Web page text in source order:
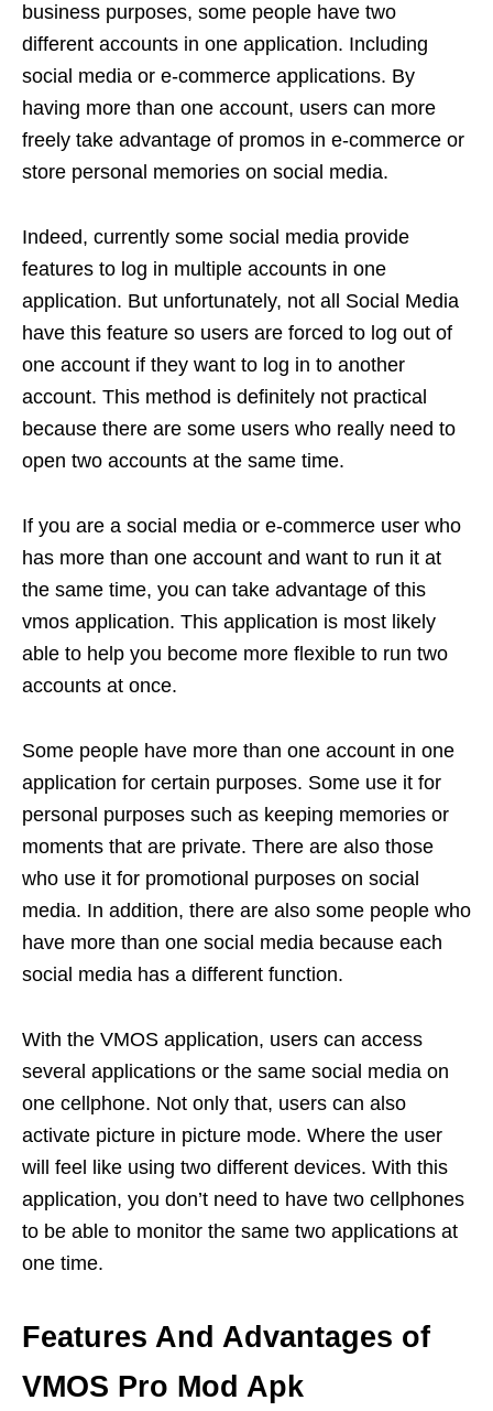
business purposes, some people have two
different accounts in one application. Including
social media or e-commerce applications. By
having more than one account, users can more
freely take advantage of promos in e-commerce or
store personal memories on social media.
Indeed, currently some social media provide
features to log in multiple accounts in one
application. But unfortunately, not all Social Media
have this feature so users are forced to log out of
one account if they want to log in to another
account. This method is definitely not practical
because there are some users who really need to
open two accounts at the same time.
If you are a social media or e-commerce user who
has more than one account and want to run it at
the same time, you can take advantage of this
vmos application. This application is most likely
able to help you become more flexible to run two
accounts at once.
Some people have more than one account in one
application for certain purposes. Some use it for
personal purposes such as keeping memories or
moments that are private. There are also those
who use it for promotional purposes on social
media. In addition, there are also some people who
have more than one social media because each
social media has a different function.
With the VMOS application, users can access
several applications or the same social media on
one cellphone. Not only that, users can also
activate picture in picture mode. Where the user
will feel like using two different devices. With this
application, you don’t need to have two cellphones
to be able to monitor the same two applications at
one time.
Features And Advantages of
VMOS Pro Mod Apk